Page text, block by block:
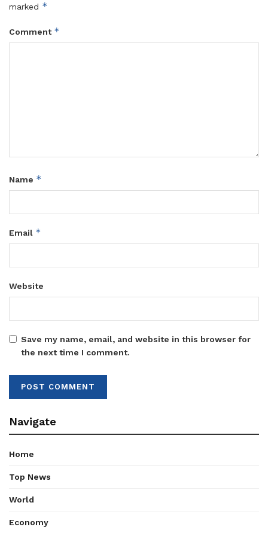
marked *
Comment *
Name *
Email *
Website
Save my name, email, and website in this browser for
the next time I comment.
Navigate
Home
Top News
World
Economy